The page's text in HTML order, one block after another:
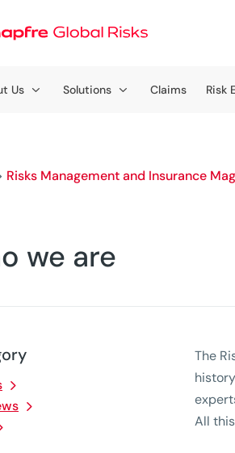
Us Solutions Claims Risk
Risks Management and Insurance
we are
The
All